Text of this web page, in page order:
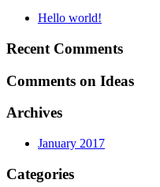
Hello world!
Recent Comments
Comments on Ideas
Archives
January 2017
Categories